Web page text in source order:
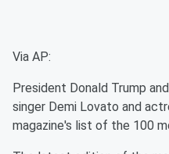
Via AP:
President Donald Trump
singer Demi Lovato and
magazine's list of the 100